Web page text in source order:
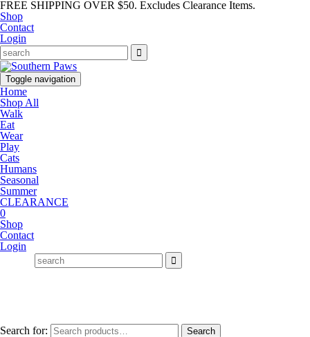
FREE SHIPPING OVER $50. Excludes Clearance Items.
Shop
Contact
Login
Toggle navigation
Home
Shop All
Walk
Eat
Wear
Play
Cats
Humans
Seasonal
Summer
CLEARANCE
0
Shop
Contact
Login
Search for: Search